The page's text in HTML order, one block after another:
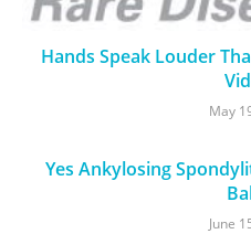
Hands Speak Louder
May
Yes Ankylosing
June